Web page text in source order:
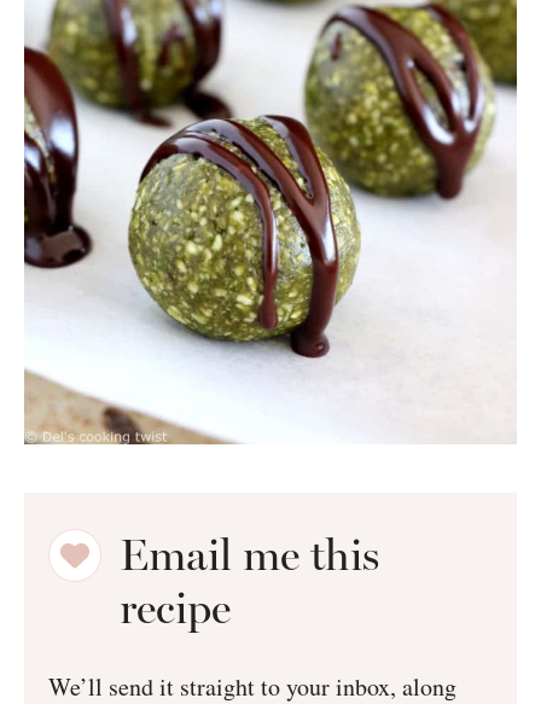
Email me this
recipe
We’ll send it straight to your inbox, along